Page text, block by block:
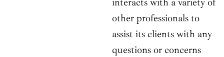
other professionals to
assist its clients with any
questions or concerns